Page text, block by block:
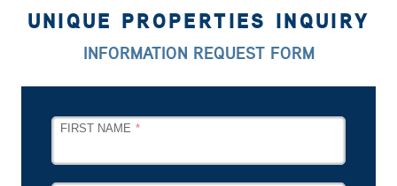
UNIQUE PROPERTIES INQUIRY
INFORMATION REQUEST FORM
LEAVE
FIELD
FIRST NAME